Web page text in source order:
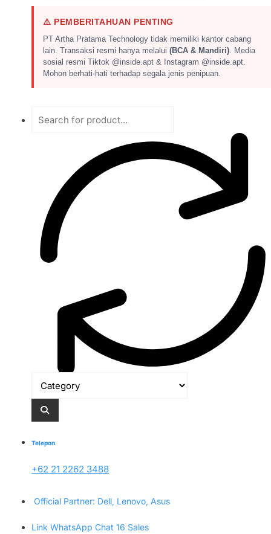
⚠️ PEMBERITAHUAN PENTING
PT Artha Pratama Technology tidak memiliki kantor cabang
lain. Transaksi resmi hanya melalui(BCA & Mandiri). Media
sosial resmi Tiktok @inside.apt & Instagram @inside.apt.
Mohon berhati-hati terhadap segala jenis penipuan.
Telepon
+62 21 2262 3488
Official Partner: Dell, Lenovo, Asus
Link WhatsApp Chat 16 Sales